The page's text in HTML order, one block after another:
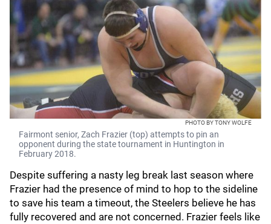
PHOTO BY TONY WOLFE
Fairmont senior, Zach Frazier (top) attempts to pin an
opponent during the state tournament in Huntington in
February 2018.
Despite suffering a nasty leg break last season where
Frazier had the presence of mind to hop to the sideline
to save his team a timeout, the Steelers believe he has
fully recovered and are not concerned. Frazier feels like